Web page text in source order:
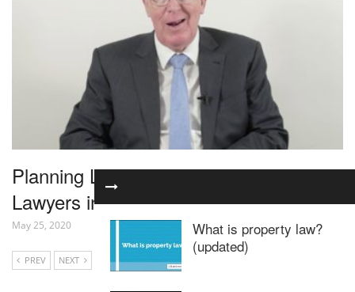
Planning Law for Residential Property
Lawyers in 1 Hour – Webinar
May 25, 2020
PREV NEXT
What is property law?
(updated)